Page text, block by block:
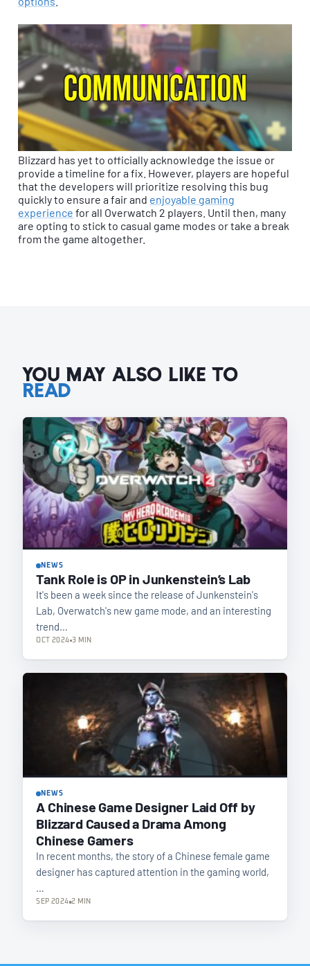
Blizzard has yet to officially acknowledge the issue or
provide a timeline for a fix. However, players are hopeful
that the developers will prioritize resolving this bug
quickly to ensure a fair and enjoyable gaming
experience for all Overwatch 2 players. Until then, many
are opting to stick to casual game modes or take a break
from the game altogether.
YOU MAY ALSO LIKE TO
READ
NEWS
Tank Role is OP in Junkenstein’s Lab
It's been a week since the release of Junkenstein's
Lab, Overwatch's new game mode, and an interesting
trend…
OCT 2024 3 MIN
NEWS
A Chinese Game Designer Laid Off by
Blizzard Caused a Drama Among
Chinese Gamers
In recent months, the story of a Chinese female game
designer has captured attention in the gaming world,
…
SEP 2024 2 MIN